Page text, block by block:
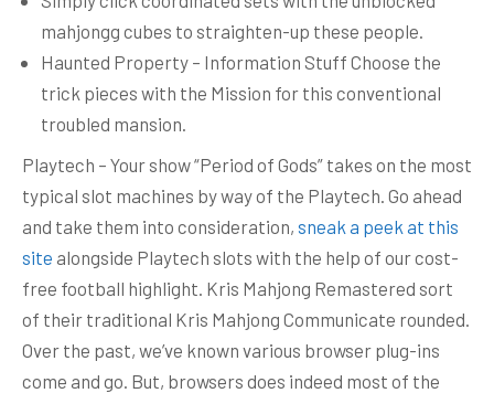
mahjongg cubes to straighten-up these people.
Haunted Property – Information Stuff Choose the
trick pieces with the Mission for this conventional
troubled mansion.
Playtech – Your show “Period of Gods” takes on the most
typical slot machines by way of the Playtech. Go ahead
and take them into consideration, sneak a peek at this
site alongside Playtech slots with the help of our cost-
free football highlight. Kris Mahjong Remastered sort
of their traditional Kris Mahjong Communicate rounded.
Over the past, we’ve known various browser plug-ins
come and go. But, browsers does indeed most of the